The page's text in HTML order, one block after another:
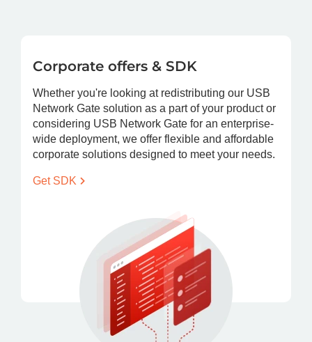
Corporate offers & SDK
Whether you're looking at redistributing our USB
Network Gate solution as a part of your product or
considering USB Network Gate for an enterprise-
wide deployment, we offer flexible and affordable
corporate solutions designed to meet your needs.
Get SDK